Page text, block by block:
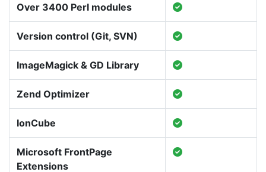
Over 3400 Perl modules
Version control (Git, SVN)
ImageMagick & GD Library
Zend Optimizer
IonCube
Microsoft FrontPage
Extensions